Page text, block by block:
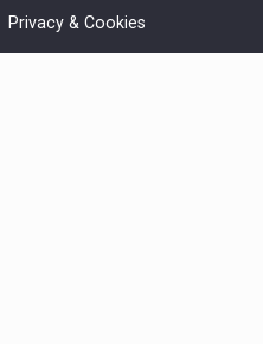
Privacy & Cookies